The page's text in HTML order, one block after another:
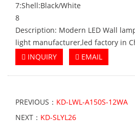
7:Shell:Black/White
8
Description: Modern LED Wall
light manufacturer,led factory in
INQUIRY
EMAIL
PREVIOUS： KD-LWL-A150S-12WA
NEXT： KD-SLYL26